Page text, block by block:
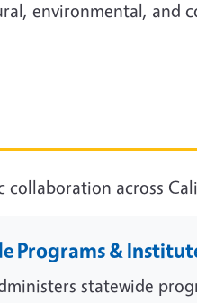
environmental, and
collaboration across
Programs &
statewide